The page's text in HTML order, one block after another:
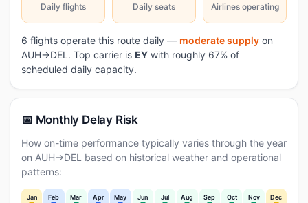
Daily flights Daily seats Airlines operating
6 flights operate this route daily — moderate supply on
AUH→DEL. Top carrier is EY with roughly 67% of
scheduled daily capacity.
📅 Monthly Delay Risk
How on-time performance typically varies through the year
on AUH→DEL based on historical weather and operational
patterns:
Jan Feb Mar Apr May Jun Jul Aug Sep Oct Nov Dec